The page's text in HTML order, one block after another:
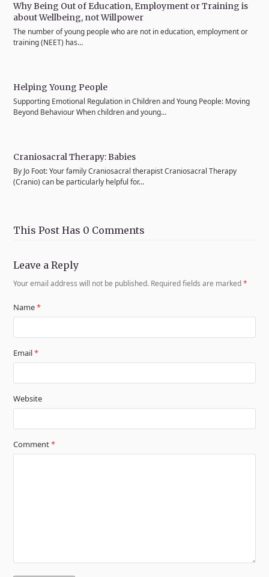
Why Being Out of Education, Employment or Training is
about Wellbeing, not Willpower
The number of young people who are not in education, employment or
training (NEET) has…
Helping Young People
Supporting Emotional Regulation in Children and Young People: Moving
Beyond Behaviour When children and young…
Craniosacral Therapy: Babies
By Jo Foot: Your family Craniosacral therapist Craniosacral Therapy
(Cranio) can be particularly helpful for…
This Post Has 0 Comments
Leave a Reply
Your email address will not be published. Required fields are marked*
Name*
Email*
Website
Comment*